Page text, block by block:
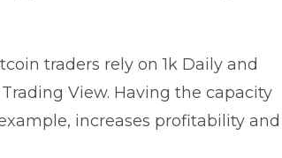
traders rely on 1k Daily and
View. Having the capacity
increases profitability and